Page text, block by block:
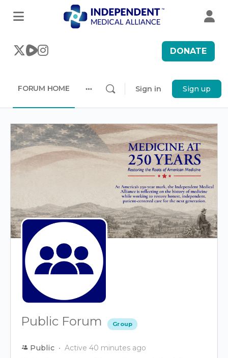
DONATE
FORUM HOME
options
Sign in Sign up
Public Forum Group
Public Active 40 minutes ago